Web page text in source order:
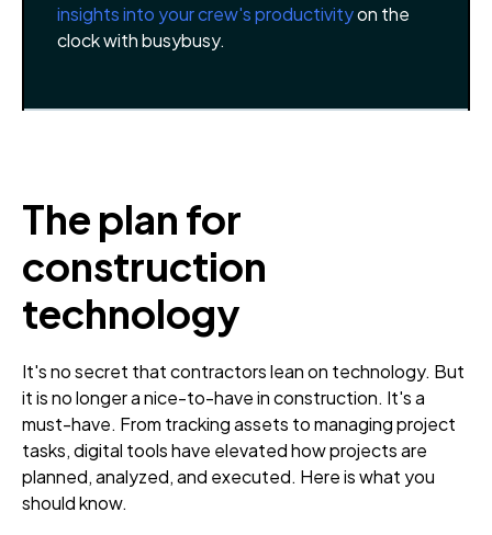
insights into your crew's productivityon the
clock with busybusy.
The plan for
construction
technology
It's no secret that contractors lean on technology. But
it is no longer a nice-to-have in construction. It's a
must-have. From tracking assets to managing project
tasks, digital tools have elevated how projects are
planned, analyzed, and executed. Here is what you
should know.